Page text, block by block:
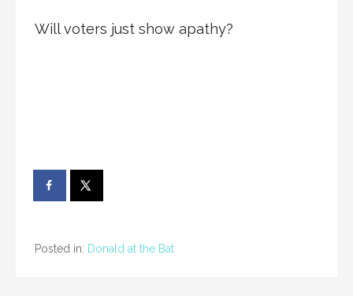
Will voters just show apathy?
Posted in: Donald at the Bat